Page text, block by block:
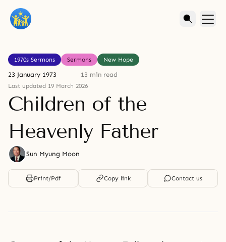
1970s Sermons Sermons New Hope
23 January 1973 13 min read
Last updated 19 March 2026
Children of the
Heavenly Father
Sun Myung Moon
Print/Pdf Copy link Contact us